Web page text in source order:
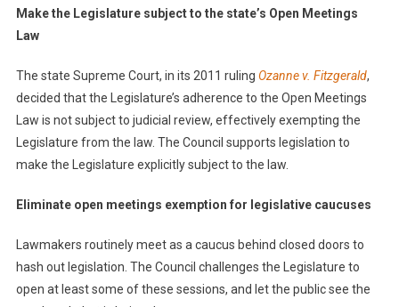
Make the Legislature subject to the state’s Open Meetings
Law
The state Supreme Court, in its 2011 ruling Ozanne v. Fitzgerald,
decided that the Legislature’s adherence to the Open Meetings
Law is not subject to judicial review, effectively exempting the
Legislature from the law. The Council supports legislation to
make the Legislature explicitly subject to the law.
Eliminate open meetings exemption for legislative caucuses
Lawmakers routinely meet as a caucus behind closed doors to
hash out legislation. The Council challenges the Legislature to
open at least some of these sessions, and let the public see the